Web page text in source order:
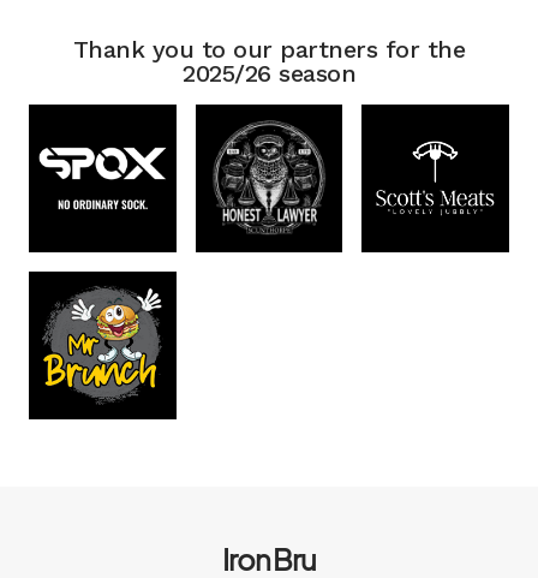
Thank you to our partners for the
2025/26 season
Iron Bru